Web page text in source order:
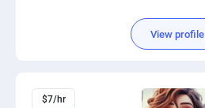
View profile
$7/hr